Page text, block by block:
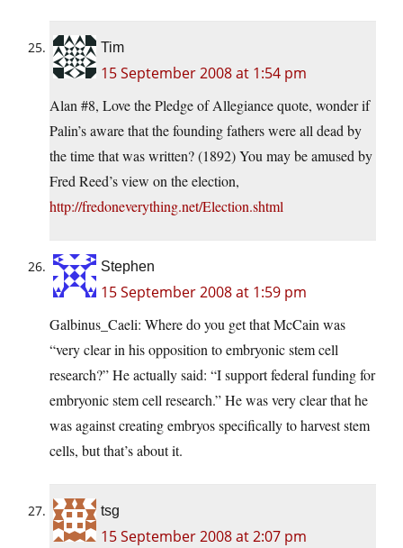
Tim
15 September 2008 at 1:54 pm
Alan #8, Love the Pledge of Allegiance quote, wonder if
Palin’s aware that the founding fathers were all dead by
the time that was written? (1892) You may be amused by
Fred Reed’s view on the election,
http://fredoneverything.net/Election.shtml
Stephen
15 September 2008 at 1:59 pm
Galbinus_Caeli: Where do you get that McCain was
“very clear in his opposition to embryonic stem cell
research?” He actually said: “I support federal funding for
embryonic stem cell research.” He was very clear that he
was against creating embryos specifically to harvest stem
cells, but that’s about it.
tsg
15 September 2008 at 2:07 pm